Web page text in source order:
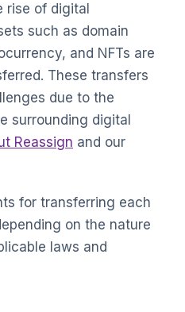
rise of digital
such as domain
and NFTs are
These transfers
due to the
surrounding digital
Reassign and our
for transferring each
on the nature
laws and